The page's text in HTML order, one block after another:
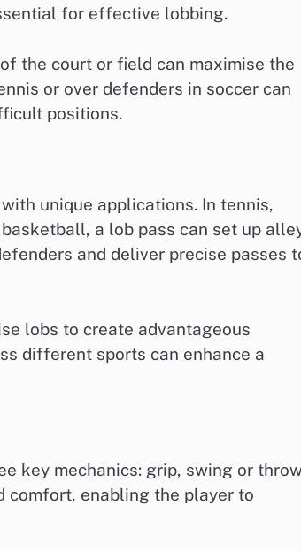
for effective lobbing.
the court or field can maximise the
or over defenders in soccer can
positions.
unique applications. In tennis,
a lob pass can set up
and deliver precise passes
lobs to create advantageous
different sports can enhance a
key mechanics: grip, swing or
comfort, enabling the player to